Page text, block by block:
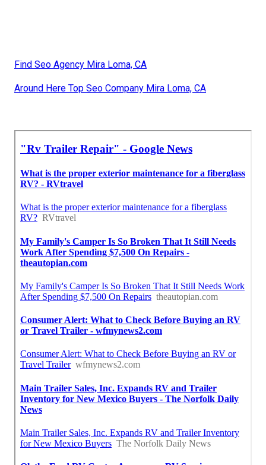
Find Seo Agency Mira Loma, CA
Around Here Top Seo Company Mira Loma, CA